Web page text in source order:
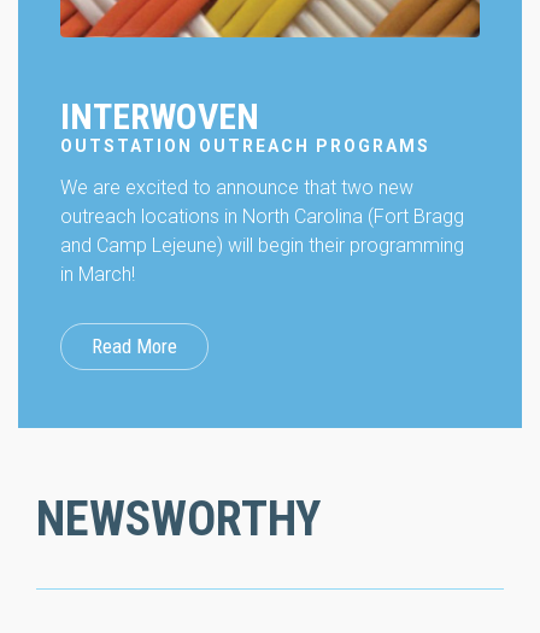
INTERWOVEN
OUTSTATION OUTREACH PROGRAMS
We are excited to announce that two new
outreach locations in North Carolina (Fort Bragg
and Camp Lejeune) will begin their programming
in March!
Read More
NEWSWORTHY